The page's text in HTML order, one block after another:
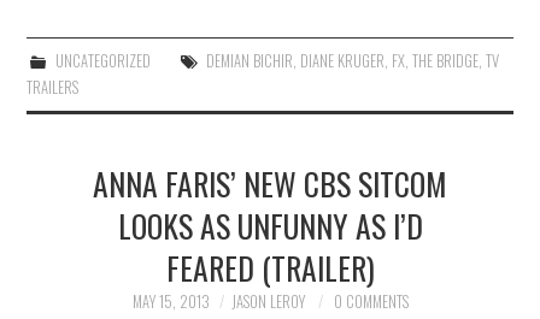
UNCATEGORIZED DEMIAN BICHIR, DIANE KRUGER, FX, THE BRIDGE, TV
TRAILERS
ANNA FARIS’ NEW CBS SITCOM
LOOKS AS UNFUNNY AS I’D
FEARED (TRAILER)
MAY 15, 2013 JASON LEROY 0 COMMENTS